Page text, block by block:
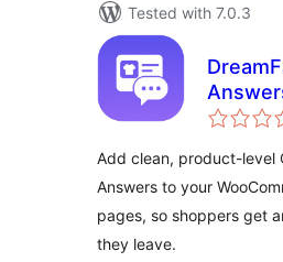
Tested with 7.0.3
Add clean, product-level
Answers to your
pages, so shoppers get
they leave.